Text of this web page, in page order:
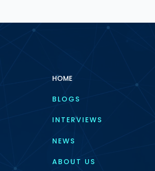
HOME
BLOGS
INTERVIEWS
NEWS
ABOUT US